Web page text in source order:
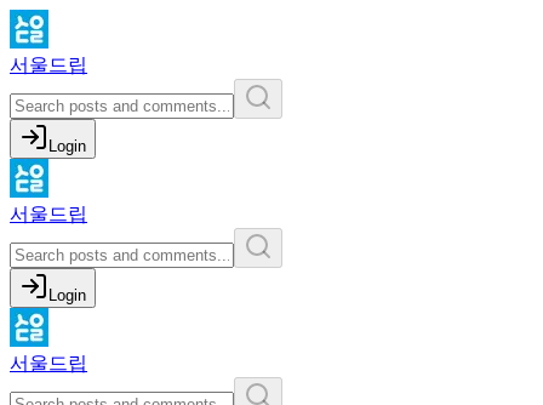
서울드립
Login
서울드립
Login
서울드립